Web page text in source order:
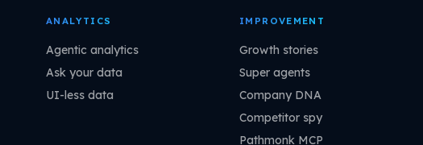
ANALYTICS
Agentic analytics
Ask your data
UI-less data
IMPROVEMENT
Growth stories
Super agents
Company DNA
Competitor spy
Pathmonk MCP